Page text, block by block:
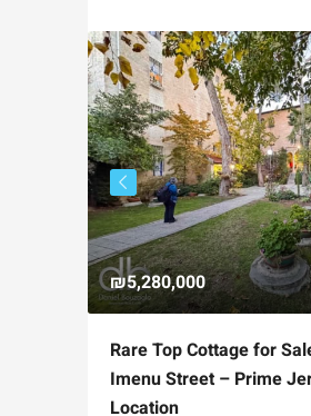
₪5,280,000
Rare Top Cottage for
Imenu Street – Prime
Location